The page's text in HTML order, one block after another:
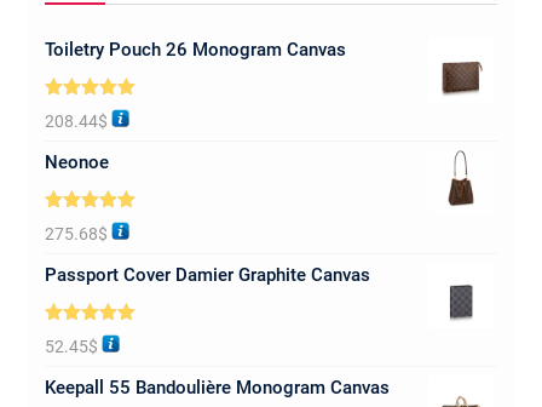
Toiletry Pouch 26 Monogram Canvas
Rated 5.00
out of 5
208.44$
Neonoe
Rated5.00
out of 5
275.68$
Passport Cover Damier Graphite Canvas
Rated5.00
out of 5
52.45$
Keepall 55 Bandoulière Monogram Canvas